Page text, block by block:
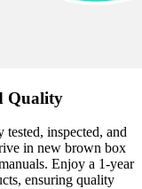
Quality
inspected, and
in new brown box
Enjoy a 1-year
ensuring quality